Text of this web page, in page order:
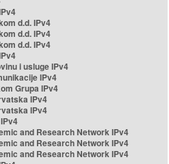
d.d. IPv4
d.d. IPv4
d.d. IPv4
i usluge IPv4
IPv4
Grupa IPv4
IPv4
IPv4
and Research Network IPv4
and Research Network IPv4
and Research Network IPv4